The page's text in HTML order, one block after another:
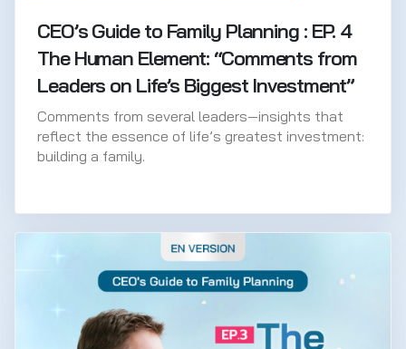
CEO’s Guide to Family Planning : EP. 4
The Human Element: “Comments from
Leaders on Life’s Biggest Investment”
Comments from several leaders—insights that
reflect the essence of life’s greatest investment:
building a family.